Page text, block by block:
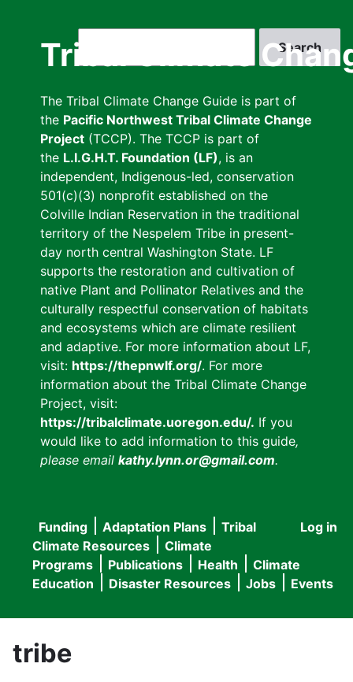
Tribal Climate
The Tribal Climate Change Guide is part of
the Pacific Northwest Tribal Climate Change
Project (TCCP). The TCCP is part of
the L.I.G.H.T. Foundation (LF), is an
independent, Indigenous-led, conservation
501(c)(3) nonprofit established on the
Colville Indian Reservation in the traditional
territory of the Nespelem Tribe in present-
day north central Washington State. LF
supports the restoration and cultivation of
native Plant and Pollinator Relatives and the
culturally respectful conservation of habitats
and ecosystems which are climate resilient
and adaptive. For more information about LF,
visit: https://thepnwlf.org/. For more
information about the Tribal Climate Change
Project, visit:
https://tribalclimate.uoregon.edu/. If you
would like to add information to this guide,
please email kathy.lynn.or@gmail.com.
User
menu
Log in
Main
navigation
Funding Adaptation Plans
Tribal
Climate Resources
Climate
Programs
Publications Health
Climate
Education
Disaster Resources Jobs Events
tribe